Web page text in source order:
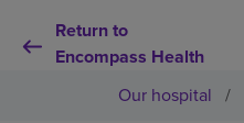
Return to
Encompass Health
Our hospital /